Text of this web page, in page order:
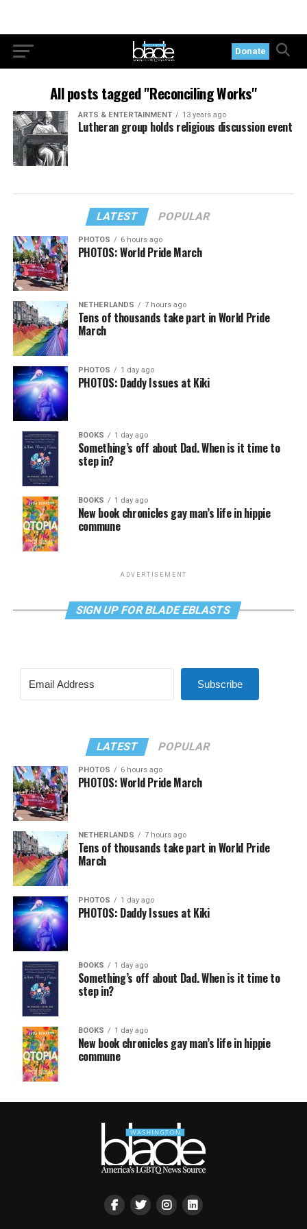
Donate
All posts tagged "Reconciling Works"
ARTS & ENTERTAINMENT 13 years ago
Lutheran group holds religious discussion event
LATEST POPULAR
PHOTOS 6 hours ago
PHOTOS: World Pride March
NETHERLANDS 7 hours ago
Tens of thousands take part in World Pride
March
PHOTOS 1 day ago
PHOTOS: Daddy Issues at Kiki
BOOKS 1 day ago
Something’s off about Dad. When is it time to
step in?
BOOKS 1 day ago
New book chronicles gay man’s life in hippie
commune
ADVERTISEMENT
SIGN UP FOR BLADE EBLASTS
Subscribe
LATEST POPULAR
PHOTOS 6 hours ago
PHOTOS: World Pride March
NETHERLANDS 7 hours ago
Tens of thousands take part in World Pride
March
PHOTOS 1 day ago
PHOTOS: Daddy Issues at Kiki
BOOKS 1 day ago
Something’s off about Dad. When is it time to
step in?
BOOKS 1 day ago
New book chronicles gay man’s life in hippie
commune